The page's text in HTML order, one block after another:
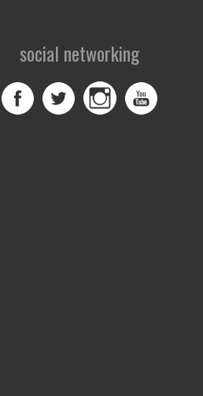
social networking